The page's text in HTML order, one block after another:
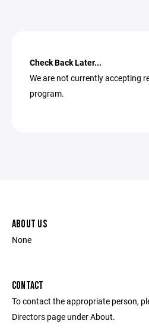
Check Back Later...
We are not currently accepting
program.
ABOUT US
None
CONTACT
To contact the appropriate person,
Directors page under About.